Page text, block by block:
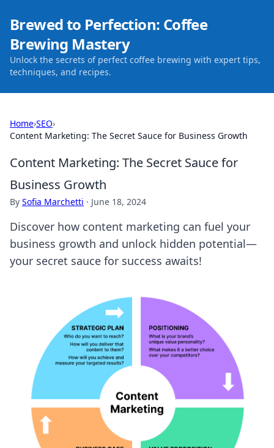
Brewed to Perfection: Coffee
Brewing Mastery
Unlock the secrets of perfect coffee brewing with expert tips,
techniques, and recipes.
Home›SEO›
Content Marketing: The Secret Sauce for Business Growth
Content Marketing: The Secret Sauce for
Business Growth
By Sofia Marchetti · June 18, 2024
Discover how content marketing can fuel your
business growth and unlock hidden potential—
your secret sauce for success awaits!